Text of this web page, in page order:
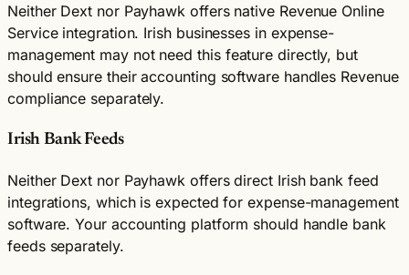
Neither Dext nor Payhawk offers native Revenue Online
Service integration. Irish businesses in expense-
management may not need this feature directly, but
should ensure their accounting software handles Revenue
compliance separately.
Irish Bank Feeds
Neither Dext nor Payhawk offers direct Irish bank feed
integrations, which is expected for expense-management
software. Your accounting platform should handle bank
feeds separately.